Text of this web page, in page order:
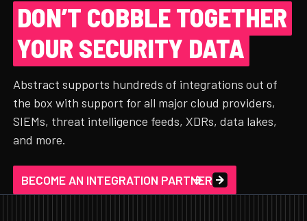
DON’T COBBLE TOGETHER
YOUR SECURITY DATA
Abstract supports hundreds of integrations out of
the box with support for all major cloud providers,
SIEMs, threat intelligence feeds, XDRs, data lakes,
and more.
BECOME AN INTEGRATION PARTNER